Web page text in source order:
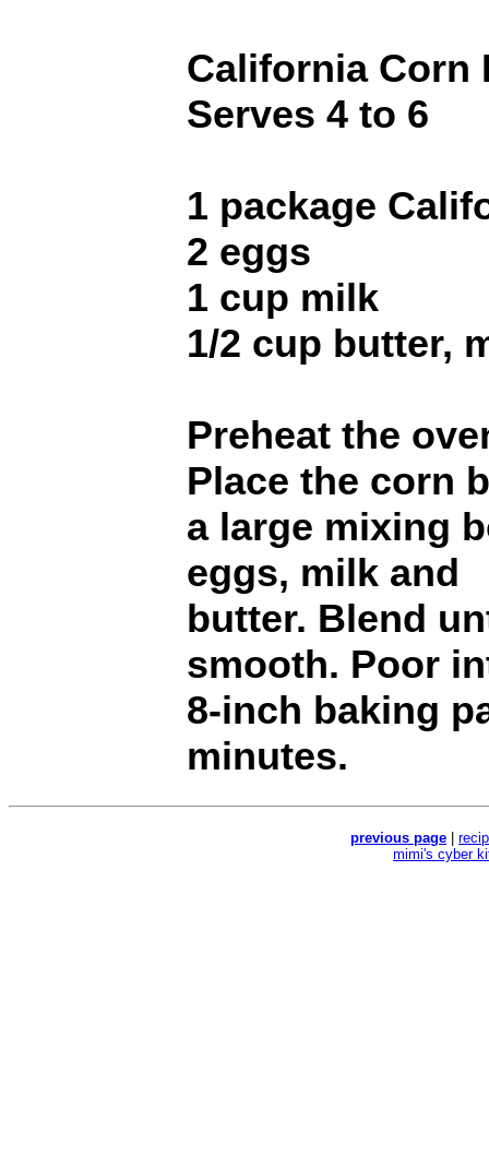
California Corn
Serves 4 to 6
1 package
2 eggs
1 cup milk
1/2 cup butter,
Preheat the
Place the corn
a large mixing
eggs, milk and
butter. Blend
smooth. Poor
8-inch baking
minutes.
previous page
mimi's cyber